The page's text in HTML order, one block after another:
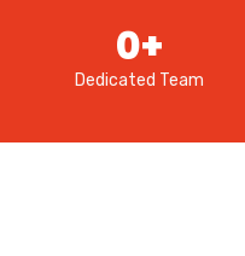
Dedicated Team
0+